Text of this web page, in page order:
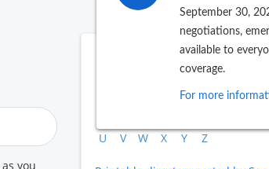
September 30,
negotiations,
available to
coverage.
For more
you
Browse by Last
E F G H I
U
V W X Y Z